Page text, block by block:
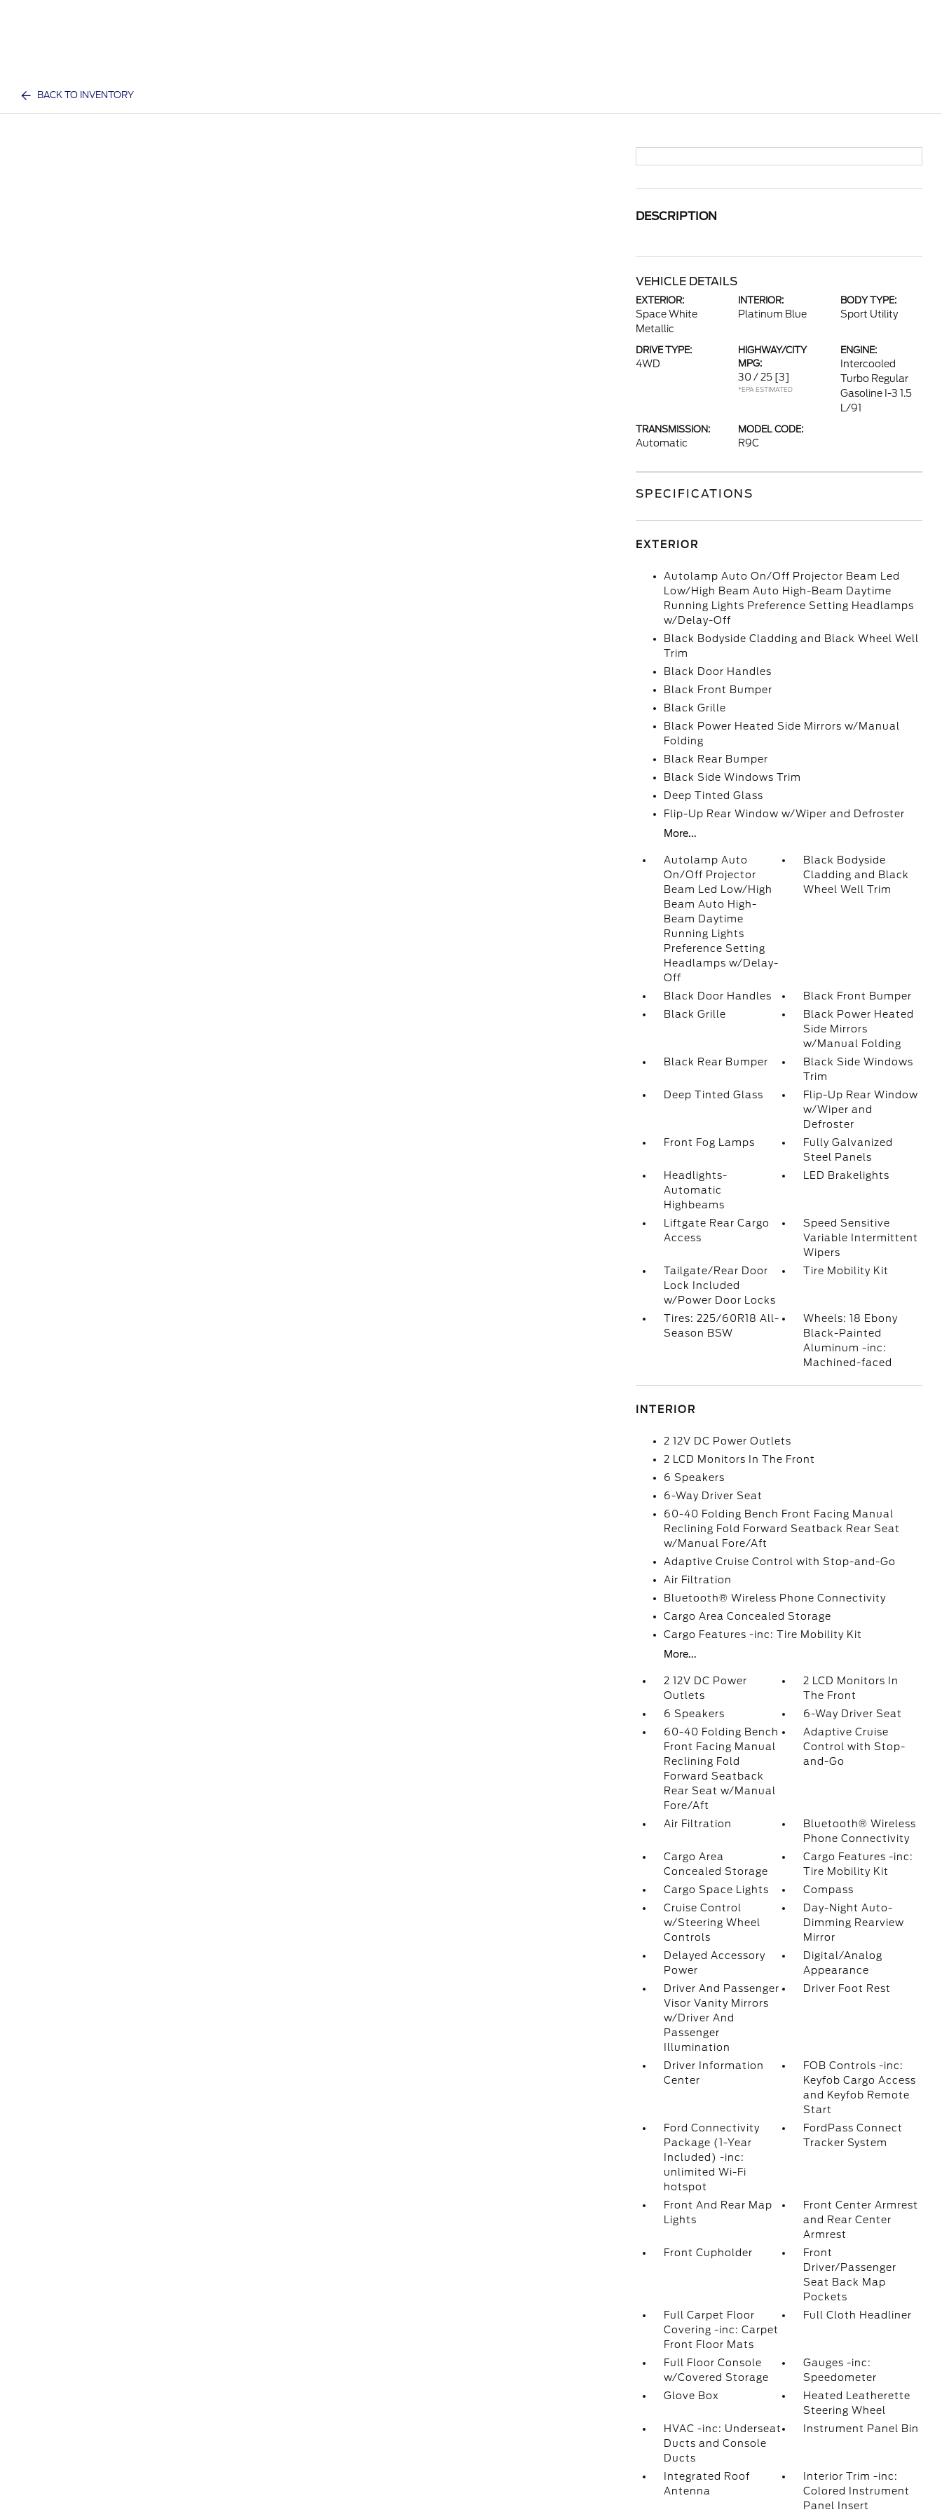
BACK TO INVENTORY
DESCRIPTION
VEHICLE DETAILS
EXTERIOR:
Space White
Metallic
INTERIOR:
Platinum Blue
BODY TYPE:
Sport Utility
DRIVE TYPE:
4WD
HIGHWAY/CITY
MPG:
30 / 25 [3]
*EPA ESTIMATED
ENGINE:
Intercooled
Turbo Regular
Gasoline I-3 1.5
L/91
TRANSMISSION:
Automatic
MODEL CODE:
R9C
SPECIFICATIONS
EXTERIOR
Autolamp Auto On/Off Projector Beam Led
Low/High Beam Auto High-Beam Daytime
Running Lights Preference Setting Headlamps
w/Delay-Off
Black Bodyside Cladding and Black Wheel Well
Trim
Black Door Handles
Black Front Bumper
Black Grille
Black Power Heated Side Mirrors w/Manual
Folding
Black Rear Bumper
Black Side Windows Trim
Deep Tinted Glass
Flip-Up Rear Window w/Wiper and Defroster
More...
Autolamp Auto
On/Off Projector
Beam Led Low/High
Beam Auto High-
Beam Daytime
Running Lights
Preference Setting
Headlamps w/Delay-
Off
Black Bodyside
Cladding and Black
Wheel Well Trim
Black Door Handles
Black Front Bumper
Black Grille
Black Power Heated
Side Mirrors
w/Manual Folding
Black Rear Bumper
Black Side Windows
Trim
Deep Tinted Glass
Flip-Up Rear Window
w/Wiper and
Defroster
Front Fog Lamps
Fully Galvanized
Steel Panels
Headlights-
Automatic
Highbeams
LED Brakelights
Liftgate Rear Cargo
Access
Speed Sensitive
Variable Intermittent
Wipers
Tailgate/Rear Door
Lock Included
w/Power Door Locks
Tire Mobility Kit
Tires: 225/60R18 All-
Season BSW
Wheels: 18 Ebony
Black-Painted
Aluminum -inc:
Machined-faced
INTERIOR
2 12V DC Power Outlets
2 LCD Monitors In The Front
6 Speakers
6-Way Driver Seat
60-40 Folding Bench Front Facing Manual
Reclining Fold Forward Seatback Rear Seat
w/Manual Fore/Aft
Adaptive Cruise Control with Stop-and-Go
Air Filtration
Bluetooth® Wireless Phone Connectivity
Cargo Area Concealed Storage
Cargo Features -inc: Tire Mobility Kit
More...
2 12V DC Power
Outlets
2 LCD Monitors In
The Front
6 Speakers
6-Way Driver Seat
60-40 Folding Bench
Front Facing Manual
Reclining Fold
Forward Seatback
Rear Seat w/Manual
Fore/Aft
Adaptive Cruise
Control with Stop-
and-Go
Air Filtration
Bluetooth® Wireless
Phone Connectivity
Cargo Area
Concealed Storage
Cargo Features -inc:
Tire Mobility Kit
Cargo Space Lights
Compass
Cruise Control
w/Steering Wheel
Controls
Day-Night Auto-
Dimming Rearview
Mirror
Delayed Accessory
Power
Digital/Analog
Appearance
Driver And Passenger
Visor Vanity Mirrors
w/Driver And
Passenger
Illumination
Driver Foot Rest
Driver Information
Center
FOB Controls -inc:
Keyfob Cargo Access
and Keyfob Remote
Start
Ford Connectivity
Package (1-Year
Included) -inc:
unlimited Wi-Fi
hotspot
FordPass Connect
Tracker System
Front And Rear Map
Lights
Front Center Armrest
and Rear Center
Armrest
Front Cupholder
Front
Driver/Passenger
Seat Back Map
Pockets
Full Carpet Floor
Covering -inc: Carpet
Front Floor Mats
Full Cloth Headliner
Full Floor Console
w/Covered Storage
Gauges -inc:
Speedometer
Glove Box
Heated Leatherette
Steering Wheel
HVAC -inc: Underseat
Ducts and Console
Ducts
Instrument Panel Bin
Integrated Roof
Antenna
Interior Trim -inc:
Colored Instrument
Panel Insert